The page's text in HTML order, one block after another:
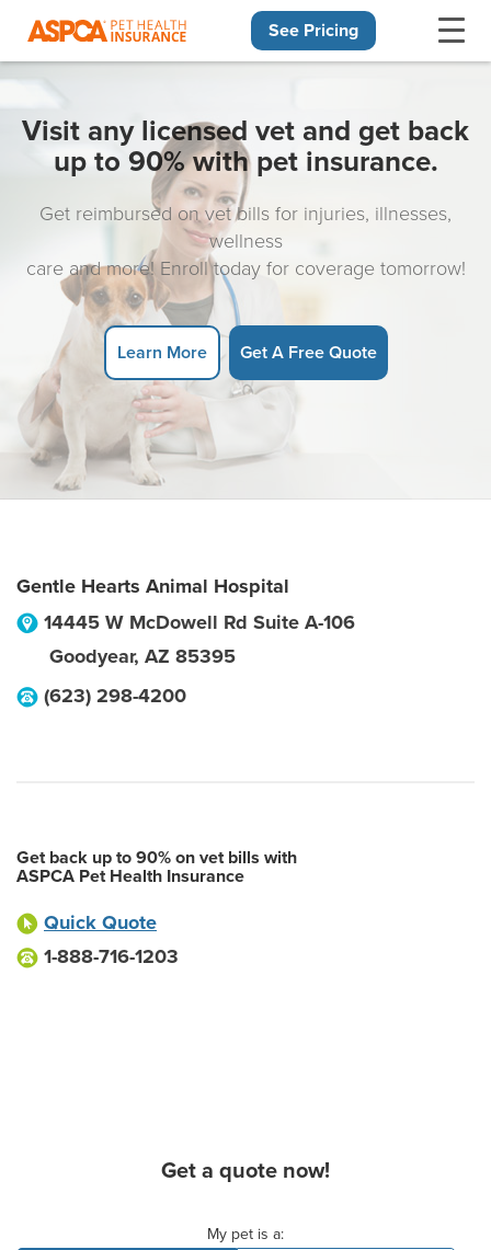
See Pricing
Visit any licensed vet and get back
up to 90% with pet insurance.
Get reimbursed on vet bills for injuries, illnesses,
wellness
care and more! Enroll today for coverage tomorrow!
Learn More Get A Free Quote
Gentle Hearts Animal Hospital
14445 W McDowell Rd Suite A-106
Goodyear, AZ 85395
(623) 298-4200
Get back up to 90% on vet bills with
ASPCA Pet Health Insurance
Quick Quote
1-888-716-1203
Get a quote now!
My pet is a: